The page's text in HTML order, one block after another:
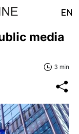
EN
media
3 min